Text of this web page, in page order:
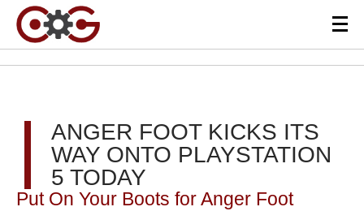
ANGER FOOT KICKS ITS
WAY ONTO PLAYSTATION
5 TODAY
Put On Your Boots for Anger Foot